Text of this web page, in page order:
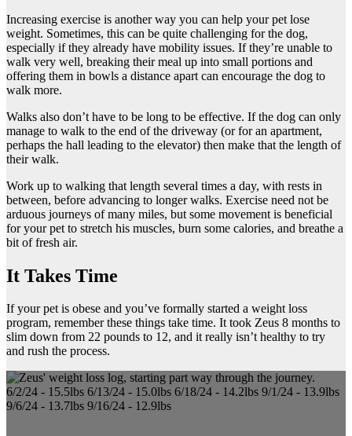
Increasing exercise is another way you can help your pet lose
weight. Sometimes, this can be quite challenging for the dog,
especially if they already have mobility issues. If they’re unable to
walk very well, breaking their meal up into small portions and
offering them in bowls a distance apart can encourage the dog to
walk more.
Walks also don’t have to be long to be effective. If the dog can only
manage to walk to the end of the driveway (or for an apartment,
perhaps the hall leading to the elevator) then make that the length of
their walk.
Work up to walking that length several times a day, with rests in
between, before advancing to longer walks. Exercise need not be
arduous journeys of many miles, but some movement is beneficial
for your pet to stretch his muscles, burn some calories, and breathe a
bit of fresh air.
It Takes Time
If your pet is obese and you’ve formally started a weight loss
program, remember these things take time. It took Zeus 8 months to
slim down from 22 pounds to 12, and it really isn’t healthy to try
and rush the process.